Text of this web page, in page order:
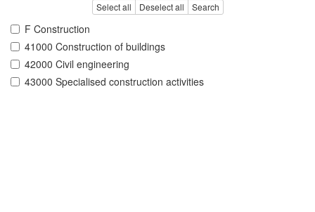
Select all Deselect all Search
F Construction
41000 Construction of buildings
42000 Civil engineering
43000 Specialised construction activities